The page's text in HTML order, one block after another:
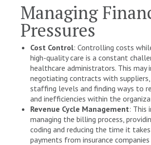
Managing
Pressures
Cost Control: Controlling costs
high-quality care is a constant
healthcare administrators. This may
negotiating contracts with
staffing levels and finding ways to
and inefficiencies within the
Revenue Cycle Management: This
managing the billing process,
coding and reducing the time it
payments from insurance